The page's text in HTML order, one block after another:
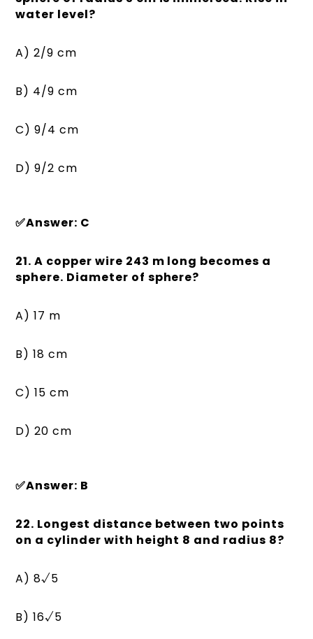
water level?
A) 2/9 cm
B) 4/9 cm
C) 9/4 cm
D) 9/2 cm
✅Answer: C
21. A copper wire 243 m long becomes a
sphere. Diameter of sphere?
A) 17 m
B) 18 cm
C) 15 cm
D) 20 cm
✅Answer: B
22. Longest distance between two points
on a cylinder with height 8 and radius 8?
A) 8√5
B) 16√5